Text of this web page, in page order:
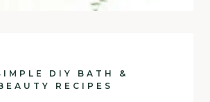
DIY BATH &
RECIPES